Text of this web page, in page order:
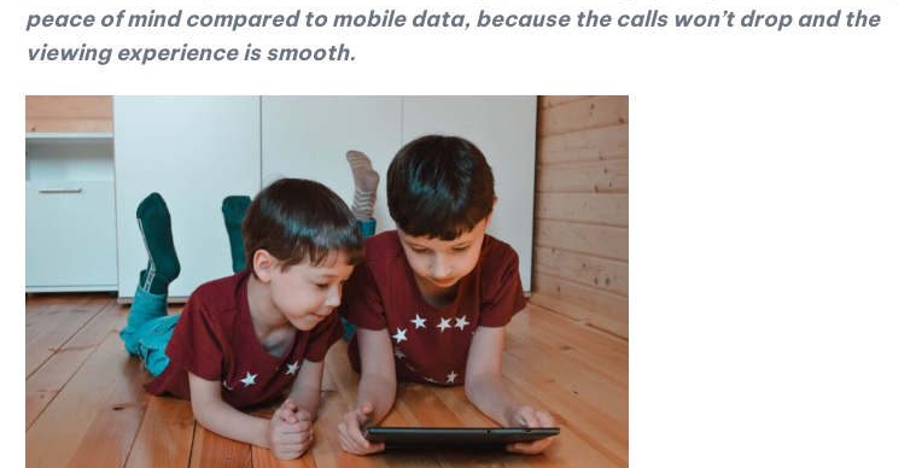
peace of mind compared to mobile data, because the calls won’t drop and the
viewing experience is smooth.